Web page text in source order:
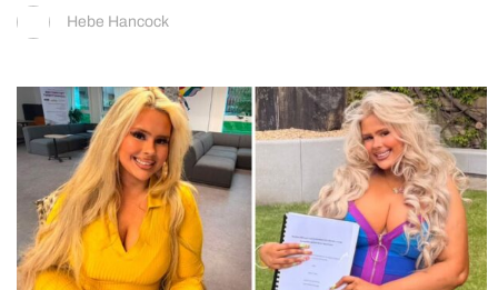
Hebe Hancock